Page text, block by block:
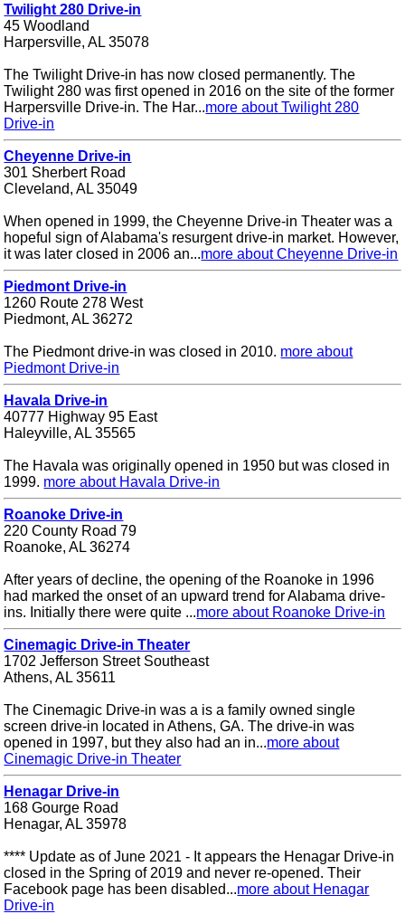
Twilight 280 Drive-in
45 Woodland
Harpersville, AL 35078
The Twilight Drive-in has now closed permanently. The
Twilight 280 was first opened in 2016 on the site of the former
Harpersville Drive-in. The Har...more about Twilight 280
Drive-in
Cheyenne Drive-in
301 Sherbert Road
Cleveland, AL 35049
When opened in 1999, the Cheyenne Drive-in Theater was a
hopeful sign of Alabama's resurgent drive-in market. However,
it was later closed in 2006 an...more about Cheyenne Drive-in
Piedmont Drive-in
1260 Route 278 West
Piedmont, AL 36272
The Piedmont drive-in was closed in 2010. more about
Piedmont Drive-in
Havala Drive-in
40777 Highway 95 East
Haleyville, AL 35565
The Havala was originally opened in 1950 but was closed in
1999. more about Havala Drive-in
Roanoke Drive-in
220 County Road 79
Roanoke, AL 36274
After years of decline, the opening of the Roanoke in 1996
had marked the onset of an upward trend for Alabama drive-
ins. Initially there were quite ...more about Roanoke Drive-in
Cinemagic Drive-in Theater
1702 Jefferson Street Southeast
Athens, AL 35611
The Cinemagic Drive-in was a is a family owned single
screen drive-in located in Athens, GA. The drive-in was
opened in 1997, but they also had an in...more about
Cinemagic Drive-in Theater
Henagar Drive-in
168 Gourge Road
Henagar, AL 35978
**** Update as of June 2021 - It appears the Henagar Drive-in
closed in the Spring of 2019 and never re-opened. Their
Facebook page has been disabled...more about Henagar
Drive-in